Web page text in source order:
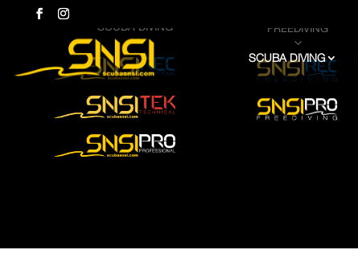
SCUBA DIVING
SCUBA DIVING
3
FREEDIVING
3